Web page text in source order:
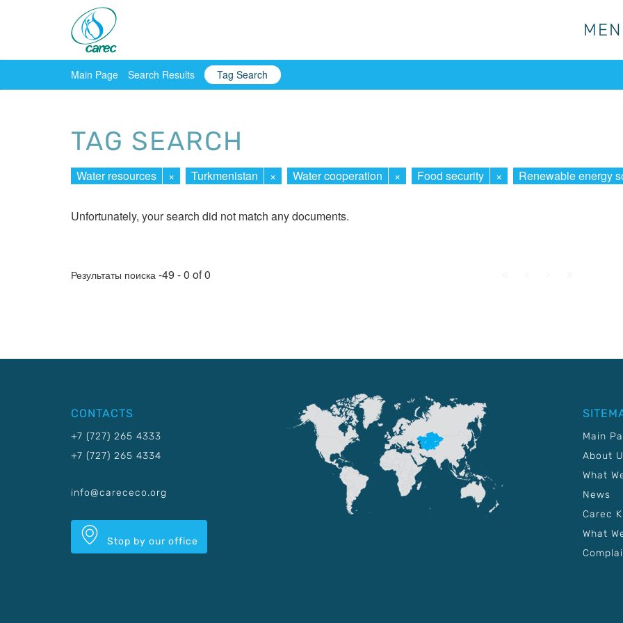
Main Page Search Results Tag Search
TAG SEARCH
Water resources × Turkmenistan × Water cooperation × Food security × Renewable energy
Unfortunately, your search did not match any documents.
Результаты поиска -49 - 0 of 0
CONTACTS
+7 (727) 265 4333
+7 (727) 265 4334
info@carececo.org
Stop by our office
Main
About
What
News
Carec
What